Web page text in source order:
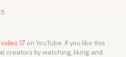
video
on YouTube. If you like this
creators by watching, liking and